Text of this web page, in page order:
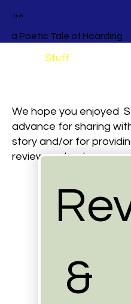
Stuff
a Poetic Tale of Hoarding
We hope you enjoyed
advance for sharing
story and/or for
reviews only, please.
Stuff
&